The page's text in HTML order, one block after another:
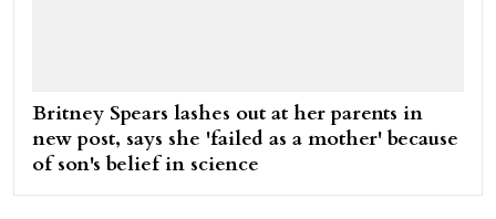
Britney Spears lashes out at her parents in
new post, says she 'failed as a mother' because
of son's belief in science